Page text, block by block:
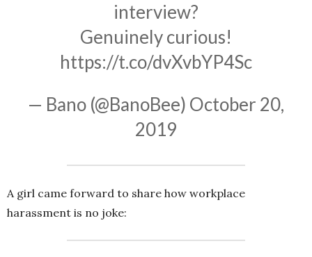
interview?
Genuinely curious!
https://t.co/dvXvbYP4Sc
— Bano (@BanoBee) October 20,
2019
A girl came forward to share how workplace
harassment is no joke: